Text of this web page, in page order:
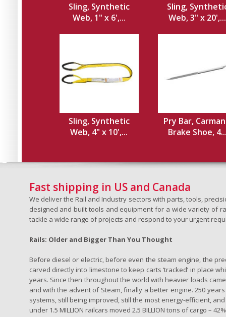
Sling, Synthetic
Web, 1" x 6',...
Sling,
Web, 3" x 20',...
Sling, Synthetic
Web, 4" x 10',...
Pry Bar,
Brake Shoe,
Fast shipping in US and Canada
We deliver the Rail and Industry sectors with parts, tools,
designed and built tools and equipment for a wide variety of
tackle a wide range of projects and respond to your urgent
Rails: Older and Bigger Than You Thought
Before diesel or electric, before even the steam engine, the
carved directly into limestone to keep carts ‘tracked’ in place
years. Since then throughout the world with heavier loads
and with the advent of Steam, finally a better engine. 250
systems, still being improved, still the most energy-efficient,
under 1.5 MILLION railcars moved 2.5 BILLION tons of cargo –